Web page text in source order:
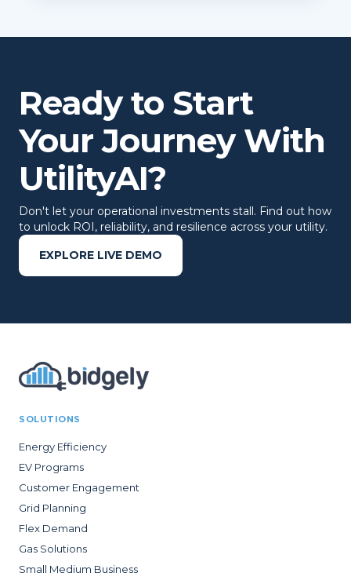
Ready to Start
Your Journey With
UtilityAI?
Don't let your operational investments stall. Find out how
to unlock ROI, reliability, and resilience across your utility.
EXPLORE LIVE DEMO
SOLUTIONS
Energy Efficiency
EV Programs
Customer Engagement
Grid Planning
Flex Demand
Gas Solutions
Small Medium Business